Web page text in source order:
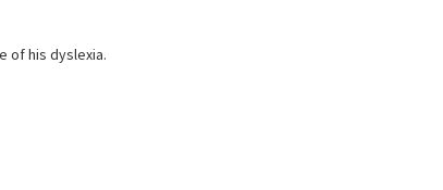
of his dyslexia.